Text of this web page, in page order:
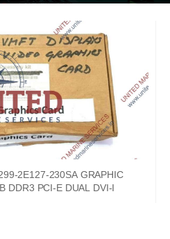
2E127-230SA GRAPHIC
DDR3 PCI-E DUAL DVI-I